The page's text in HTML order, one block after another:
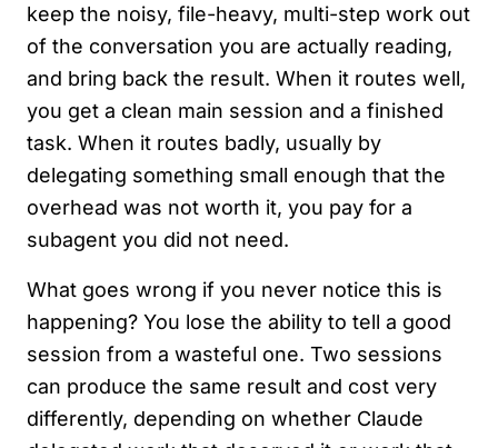
keep the noisy, file-heavy, multi-step work out
of the conversation you are actually reading,
and bring back the result. When it routes well,
you get a clean main session and a finished
task. When it routes badly, usually by
delegating something small enough that the
overhead was not worth it, you pay for a
subagent you did not need.
What goes wrong if you never notice this is
happening? You lose the ability to tell a good
session from a wasteful one. Two sessions
can produce the same result and cost very
differently, depending on whether Claude